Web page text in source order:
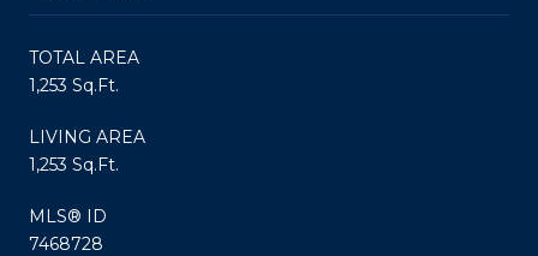
TOTAL AREA
1,253 Sq.Ft.
LIVING AREA
1,253 Sq.Ft.
MLS® ID
7468728